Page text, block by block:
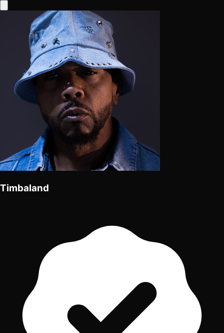
Timbaland